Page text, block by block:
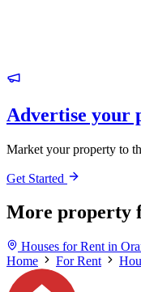
Advertise your
Market your property to
Get Started
More property
Houses for Rent in
Home
For Rent